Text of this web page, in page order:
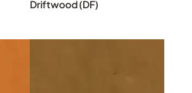
Driftwood (DF)